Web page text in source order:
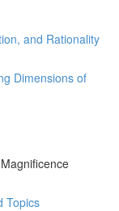
and Rationality
Dimensions of
Topics